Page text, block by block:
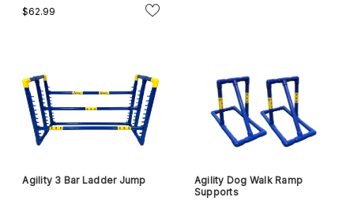
$62.99
Agility 3 Bar Ladder Jump
Agility Dog Walk Ramp
Supports